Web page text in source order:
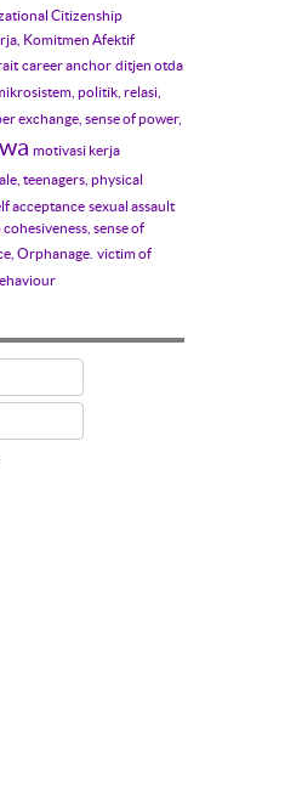
Citizenship
Komitmen Afektif
career anchor ditjen otda
politik, relasi,
exchange, sense of power,
motivasi kerja
teenagers, physical
acceptance sexual assault
sense of
Orphanage. victim of